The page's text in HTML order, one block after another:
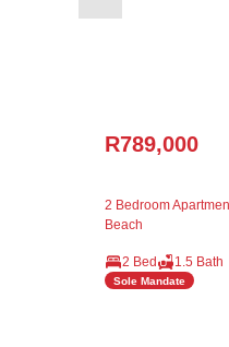
R789,000
2 Bedroom
Beach
2 Bed 1.5 Bath
Sole Mandate